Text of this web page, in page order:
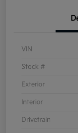
VIN
Stock #
Exterior
Interior
Drivetrain